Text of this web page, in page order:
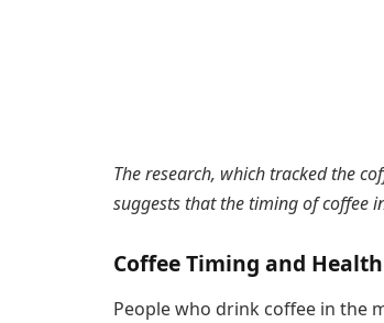
The research, which tracked the
suggests that the timing of coffee
Coffee Timing and Health
People who drink coffee in the